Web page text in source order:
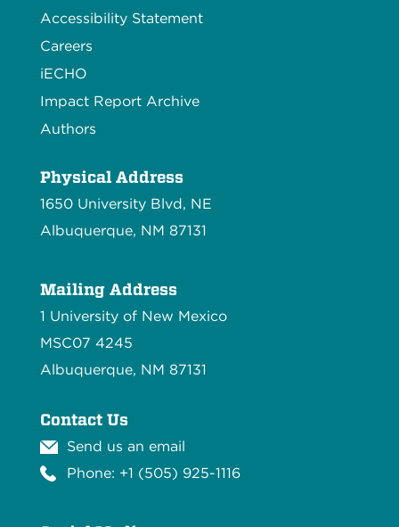
Accessibility Statement
Careers
iECHO
Impact Report Archive
Authors
Physical Address
1650 University Blvd, NE
Albuquerque, NM 87131
Mailing Address
1 University of New Mexico
MSC07 4245
Albuquerque, NM 87131
Contact Us
Send us an email
Phone: +1 (505) 925-1116